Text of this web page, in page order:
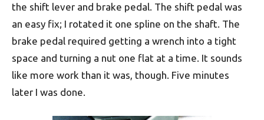
the shift lever and brake pedal. The shift pedal was
an easy fix; I rotated it one spline on the shaft. The
brake pedal required getting a wrench into a tight
space and turning a nut one flat at a time. It sounds
like more work than it was, though. Five minutes
later I was done.